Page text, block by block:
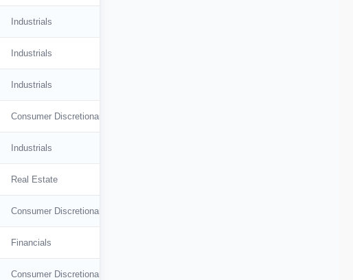
Industrials
Industrials
Industrials
Consumer Discretionary
Industrials
Real Estate
Consumer Discretionary
Financials
Consumer Discretionary